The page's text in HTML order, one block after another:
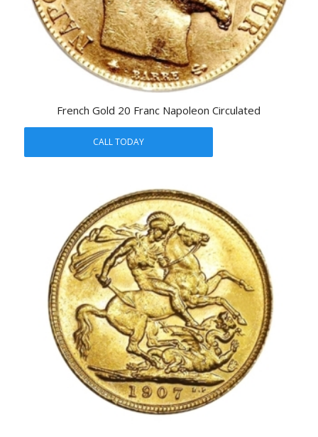
French Gold 20 Franc Napoleon Circulated
CALL TODAY